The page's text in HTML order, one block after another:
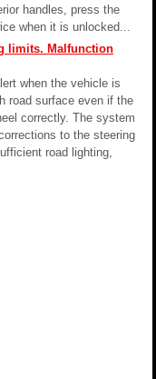
handles, press the
when it is unlocked...
limits. Malfunction
when the vehicle is
road surface even if the
correctly. The system
to the steering
road lighting,